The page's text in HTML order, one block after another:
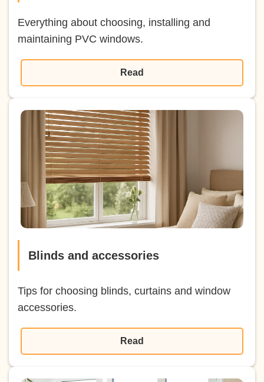
Everything about choosing, installing and
maintaining PVC windows.
Read
Blinds and accessories
Tips for choosing blinds, curtains and window
accessories.
Read